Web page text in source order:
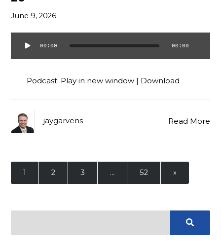
June 9, 2026
Audio
Player
00:00 00:00
Podcast: Play in new window | Download
Read More
jaygarvens
1 2 3 … 52 »